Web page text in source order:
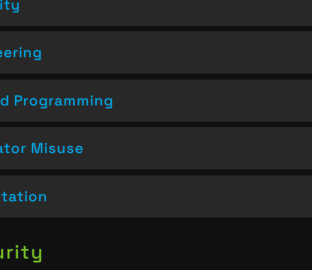
Programming
Misuse